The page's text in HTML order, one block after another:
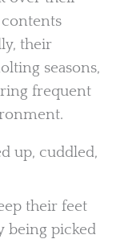
their
seasons,
frequent
up, cuddled,
their feet
being picked